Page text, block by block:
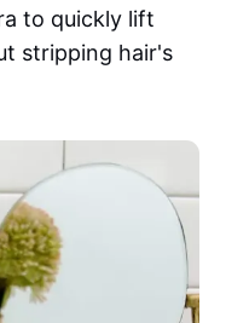
to quickly lift
stripping hair's